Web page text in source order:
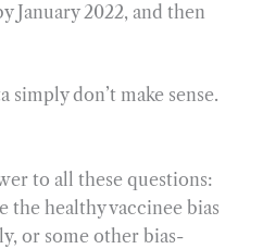
January 2022, and then
simply don’t make sense.
to all these questions:
healthy vaccinee bias
or some other bias-